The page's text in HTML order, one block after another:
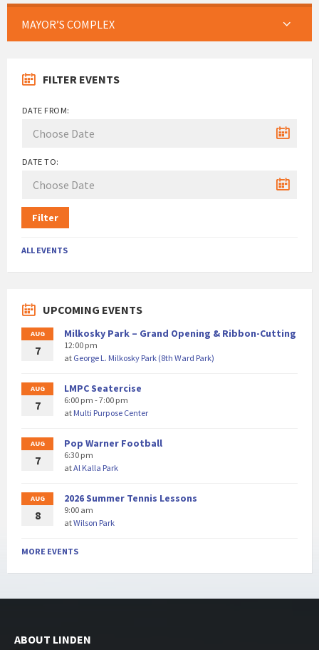
MAYOR’S COMPLEX
FILTER EVENTS
DATE FROM:
DATE TO:
Filter
ALL EVENTS
UPCOMING EVENTS
AUG
7
Milkosky Park – Grand Opening & Ribbon-Cutting
12:00 pm
at George L. Milkosky Park (8th Ward Park)
AUG
7
LMPC Seatercise
6:00 pm - 7:00 pm
at Multi Purpose Center
AUG
7
Pop Warner Football
6:30 pm
atAl Kalla Park
AUG
8
2026 Summer Tennis Lessons
9:00 am
atWilson Park
MORE EVENTS
ABOUT LINDEN